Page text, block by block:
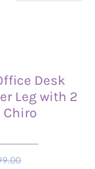
Desk
Leg with 2
Chiro